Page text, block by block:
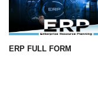
ERP FULL FORM